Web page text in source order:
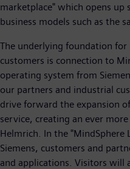
marketplace" which opens up
business models such as the
The underlying foundation for
customers is connection to
operating system from
our partners and industrial
drive forward the expansion
service, creating an ever
Helmrich. In the "MindSphere
Siemens, customers and
and applications. Visitors will